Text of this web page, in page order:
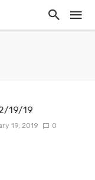
19/19
19, 2019 0